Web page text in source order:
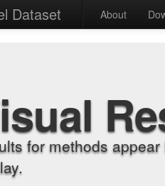
Dataset About
for methods